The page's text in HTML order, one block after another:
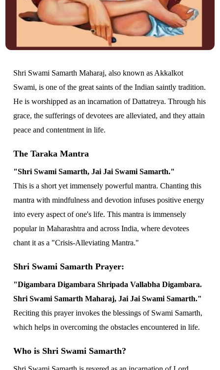
Shri Swami Samarth Maharaj, also known as Akkalkot
Swami, is one of the great saints of the Indian saintly tradition.
He is worshipped as an incarnation of Dattatreya. Through his
grace, the sufferings of devotees are alleviated, and they attain
peace and contentment in life.
The Taraka Mantra
"Shri Swami Samarth, Jai Jai Swami Samarth."
This is a short yet immensely powerful mantra. Chanting this
mantra with mindfulness and devotion infuses positive energy
into every aspect of one's life. This mantra is immensely
popular in Maharashtra and across India, where devotees
chant it as a "Crisis-Alleviating Mantra."
Shri Swami Samarth Prayer:
"Digambara Digambara Shripada Vallabha Digambara.
Shri Swami Samarth Maharaj, Jai Jai Swami Samarth."
Reciting this prayer invokes the blessings of Swami Samarth,
which helps in overcoming the obstacles encountered in life.
Who is Shri Swami Samarth?